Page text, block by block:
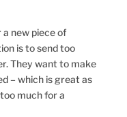
new piece of
is to send too
They want to make
– which is great as
much for a